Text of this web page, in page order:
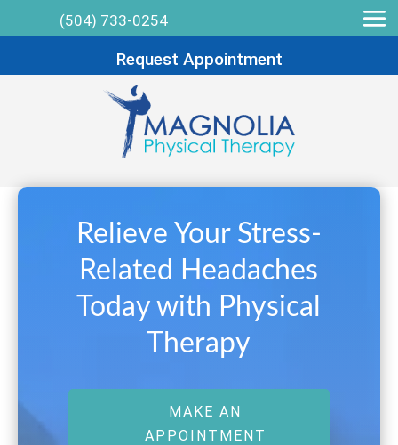
(504) 733-0254
Request Appointment
Relieve Your Stress-
Related Headaches
Today with Physical
Therapy
MAKE AN
APPOINTMENT